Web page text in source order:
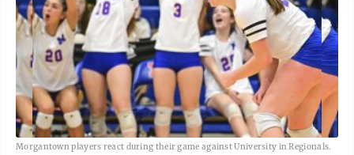
Morgantown players react during their game against University in Regionals.